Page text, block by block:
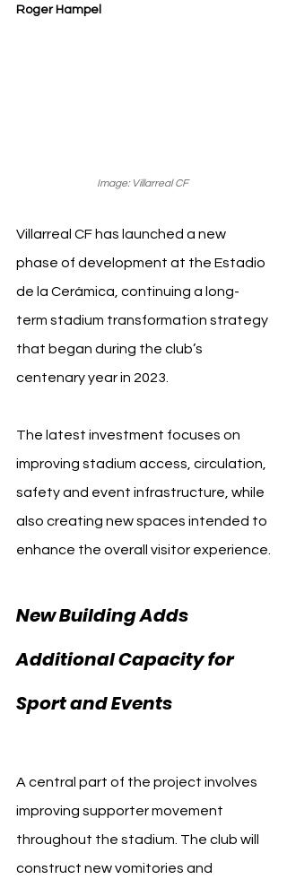
Roger Hampel
Image: Villarreal CF
Villarreal CF has launched a new
phase of development at the Estadio
de la Cerámica, continuing a long-
term stadium transformation strategy
that began during the club’s
centenary year in 2023.
The latest investment focuses on
improving stadium access, circulation,
safety and event infrastructure, while
also creating new spaces intended to
enhance the overall visitor experience.
New Building Adds
Additional Capacity for
Sport and Events
A central part of the project involves
improving supporter movement
throughout the stadium. The club will
construct new vomitories and